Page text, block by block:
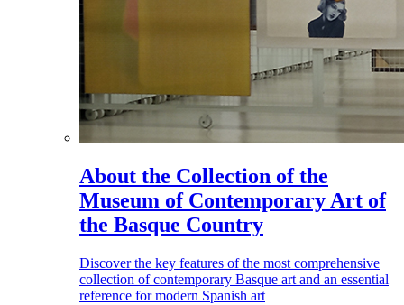
About the Collection of the
Museum of Contemporary Art of
the Basque Country
Discover the key features of the most comprehensive
collection of contemporary Basque art and an essential
reference for modern Spanish art